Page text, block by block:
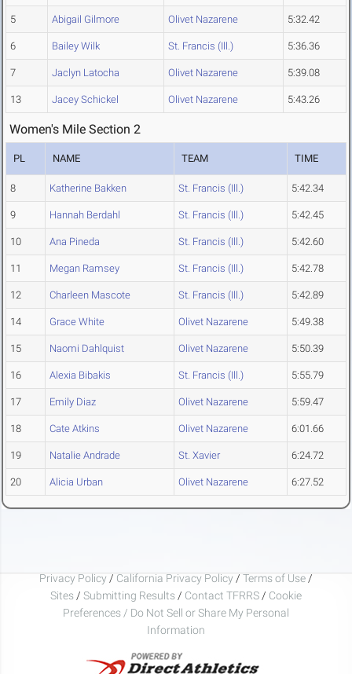
5 Abigail Gilmore Olivet Nazarene 5:32.42
6 Bailey Wilk St. Francis (Ill.) 5:36.36
7 Jaclyn Latocha Olivet Nazarene 5:39.08
13 Jacey Schickel Olivet Nazarene 5:43.26
Women's Mile Section 2
PL NAME TEAM TIME
8 Katherine Bakken St. Francis (Ill.) 5:42.34
9 Hannah Berdahl St. Francis (Ill.) 5:42.45
10 Ana Pineda St. Francis (Ill.) 5:42.60
11 Megan Ramsey St. Francis (Ill.) 5:42.78
12 Charleen Mascote St. Francis (Ill.) 5:42.89
14 Grace White Olivet Nazarene 5:49.38
15 Naomi Dahlquist Olivet Nazarene 5:50.39
16 Alexia Bibakis St. Francis (Ill.) 5:55.79
17 Emily Diaz Olivet Nazarene 5:59.47
18 Cate Atkins Olivet Nazarene 6:01.66
19 Natalie Andrade St. Xavier 6:24.72
20 Alicia Urban Olivet Nazarene 6:27.52
Privacy Policy / California Privacy Policy / Terms of Use /
Sites / Submitting Results / Contact TFRRS / Cookie
Preferences / Do Not Sell or Share My Personal
Information